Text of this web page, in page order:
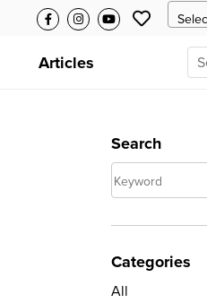
Articles
Search
Categories
All